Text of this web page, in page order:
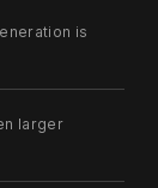
is
larger